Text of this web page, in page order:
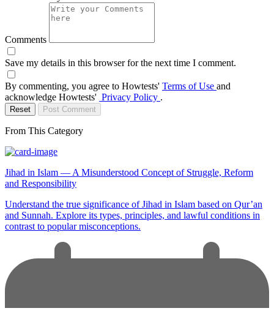
Comments
Save my details in this browser for the next time I comment.
By commenting, you agree to Howtests' Terms of Use and
acknowledge Howtests' Privacy Policy .
Reset Post Comment
From This Category
Jihad in Islam — A Misunderstood Concept of Struggle, Reform
and Responsibility
Understand the true significance of Jihad in Islam based on Qur’an
and Sunnah. Explore its types, principles, and lawful conditions in
contrast to popular misconceptions.